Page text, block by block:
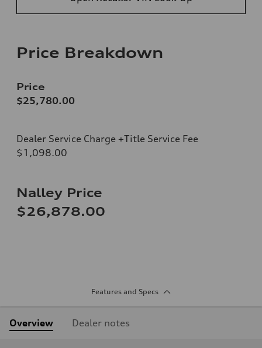
Price Breakdown
Price
$25,780.00
Dealer Service Charge +Title Service Fee
$1,098.00
Nalley Price
$26,878.00
Features and Specs
Overview Dealer notes